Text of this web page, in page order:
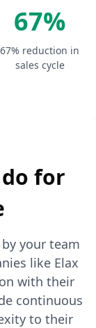
67%
67% reduction in
sales cycle
for
your team
like Elax
with their
continuous
to their